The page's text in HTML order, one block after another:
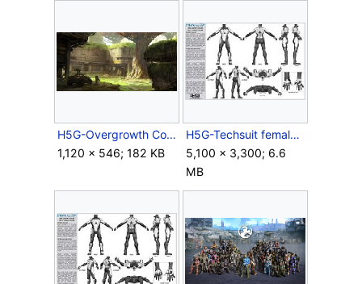
H5G-Overgrowth Concept-2.jpg
1,120 × 546; 182 KB
H5G-Techsuit female.jpg
5,100 × 3,300; 6.6
MB